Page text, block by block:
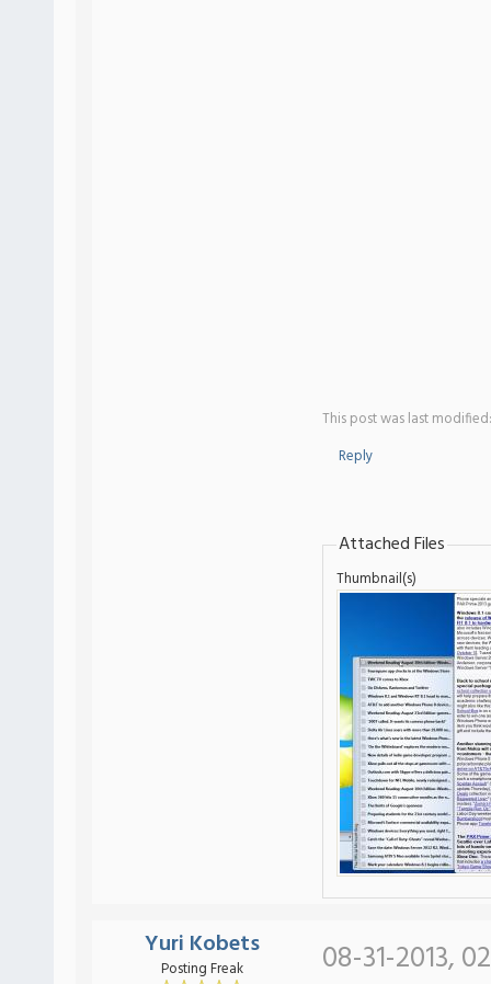
This post was last
Reply
Attached Files
Thumbnail(s)
Yuri Kobets
Posting Freak 08-31-2013,